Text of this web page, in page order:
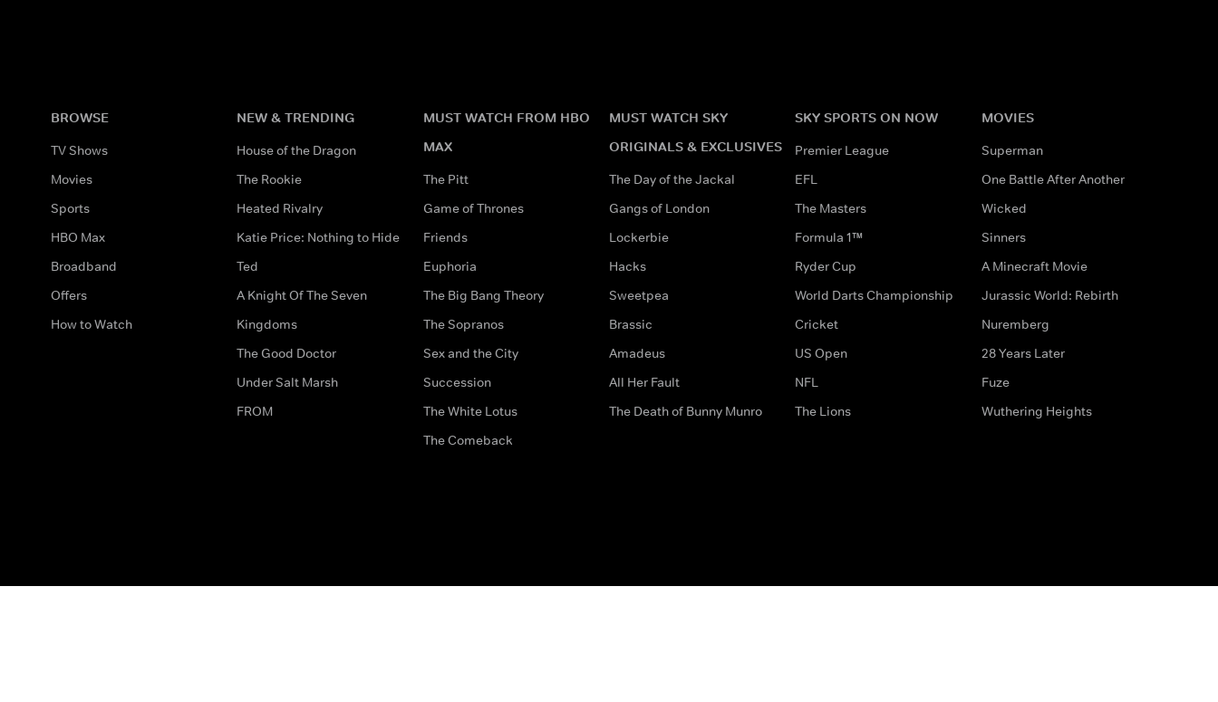
BROWSE
TV Shows
Movies
Sports
HBO Max
Broadband
Offers
How to Watch
NEW & TRENDING
House of the Dragon
The Rookie
Heated Rivalry
Katie Price: Nothing to Hide
Ted
A Knight Of The Seven
Kingdoms
The Good Doctor
Under Salt Marsh
FROM
MUST WATCH FROM HBO
MAX
The Pitt
Game of Thrones
Friends
Euphoria
The Big Bang Theory
The Sopranos
Sex and the City
Succession
The White Lotus
The Comeback
MUST WATCH SKY
ORIGINALS & EXCLUSIVES
The Day of the Jackal
Gangs of London
Lockerbie
Hacks
Sweetpea
Brassic
Amadeus
All Her Fault
The Death of Bunny Munro
SKY SPORTS ON NOW
Premier League
EFL
The Masters
Formula 1™
Ryder Cup
World Darts Championship
Cricket
US Open
NFL
The Lions
MOVIES
Superman
One Battle After Another
Wicked
Sinners
A Minecraft Movie
Jurassic World: Rebirth
Nuremberg
28 Years Later
Fuze
Wuthering Heights